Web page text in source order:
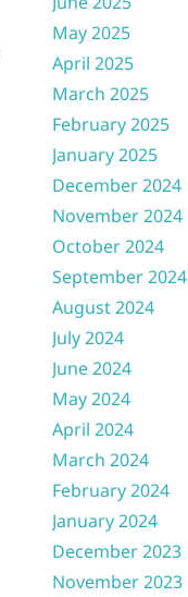
May 2025
April 2025
March 2025
February 2025
January 2025
December 2024
November 2024
October 2024
September 2024
August 2024
July 2024
June 2024
May 2024
April 2024
March 2024
February 2024
January 2024
December 2023
November 2023